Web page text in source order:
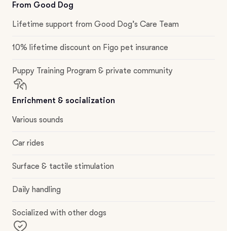
From Good Dog
Lifetime support from Good Dog’s Care Team
10% lifetime discount on Figo pet insurance
Puppy Training Program & private community
Enrichment & socialization
Various sounds
Car rides
Surface & tactile stimulation
Daily handling
Socialized with other dogs